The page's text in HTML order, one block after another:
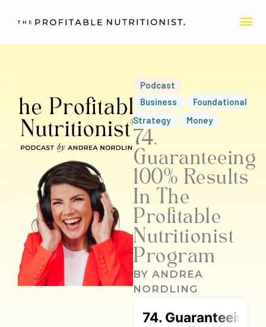
Podcast
Business
Foundational
Strategy
Money
74.
Guaranteeing
100% Results
In The
Profitable
Nutritionist
Program
BY ANDREA
NORDLING